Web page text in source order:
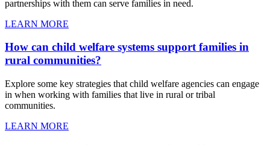
partnerships with them can serve families in need.
LEARN MORE
How can child welfare systems support families in
rural communities?
Explore some key strategies that child welfare agencies can engage
in when working with families that live in rural or tribal
communities.
LEARN MORE